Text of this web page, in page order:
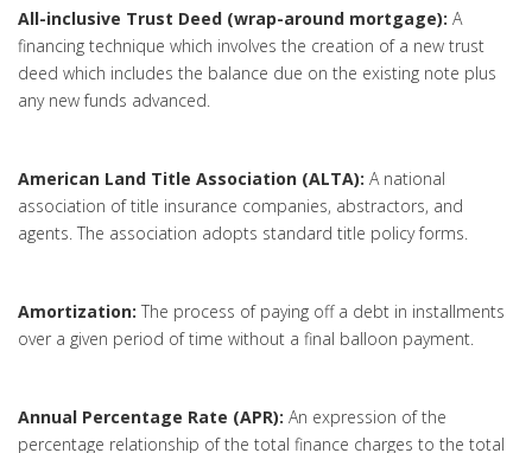
All-inclusive Trust Deed (wrap-around mortgage): A
financing technique which involves the creation of a new trust
deed which includes the balance due on the existing note plus
any new funds advanced.
American Land Title Association (ALTA): A national
association of title insurance companies, abstractors, and
agents. The association adopts standard title policy forms.
Amortization: The process of paying off a debt in installments
over a given period of time without a final balloon payment.
Annual Percentage Rate (APR): An expression of the
percentage relationship of the total finance charges to the total